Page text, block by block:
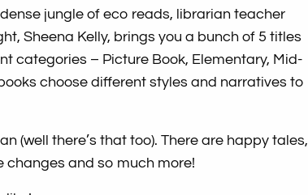
jungle of eco reads, librarian teacher
Sheena Kelly, brings you a bunch of 5 titles
categories – Picture Book, Elementary, Mid-
choose different styles and narratives to
(well there’s that too). There are happy tales,
and so much more!